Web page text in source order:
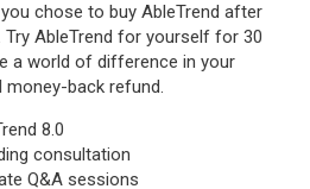
chose to buy AbleTrend after
AbleTrend for yourself for 30
a world of difference in your
money-back refund.
8.0
consultation
Q&A sessions